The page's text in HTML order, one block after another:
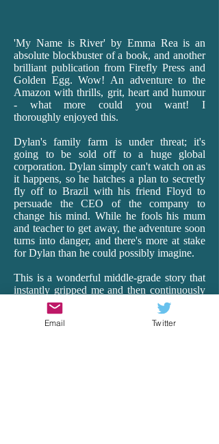
'My Name is River' by Emma Rea is an
absolute blockbuster of a book, and another
brilliant publication from Firefly Press and
Golden Egg. Wow! An adventure to the
Amazon with thrills, grit, heart and humour
- what more could you want! I
thoroughly enjoyed this.
Dylan's family farm is under threat; it's
going to be sold off to a huge global
corporation. Dylan simply can't watch on as
it happens, so he hatches a plan to secretly
fly off to Brazil with his friend Floyd to
persuade the CEO of the company to
change his mind. While he fools his mum
and teacher to get away, the adventure soon
turns into danger, and there's more at stake
for Dylan than he could possibly imagine.
This is a wonderful middle-grade story that
instantly gripped me and then continuously
surprised me as it transported me off to
Brazil. Having lived in Ecuador for 18
months as a teacher, I really connected with
Email Twitter